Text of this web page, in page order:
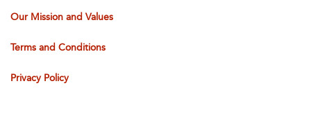
Our Mission and Values
Terms and Conditions
Privacy Policy